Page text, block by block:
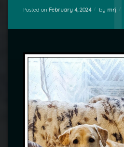
Posted on February 4, 2024 by mrj